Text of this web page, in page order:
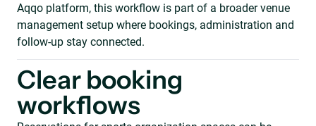
Aqqo platform, this workflow is part of a broader venue
management setup where bookings, administration and
follow-up stay connected.
Clear booking
workflows